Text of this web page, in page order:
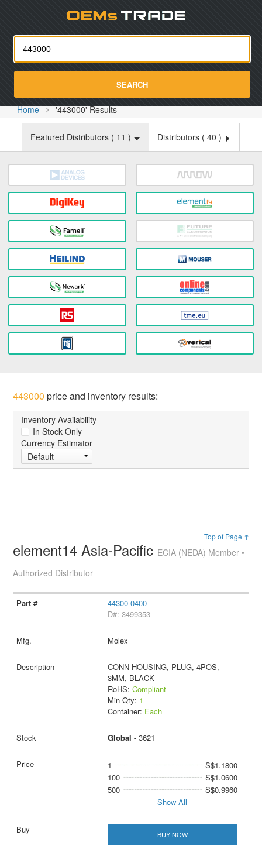
SEARCH
Home '443000' Results
Featured Distributors ( 11 ) Distributors ( 40 )
443000 price and inventory results:
Inventory Availability
In Stock Only
Currency Estimator
Default
Top of Page ↑
element14 Asia-Pacific ECIA (NEDA) Member •
Authorized Distributor
44300-0400
D#: 3499353
Molex
CONN HOUSING, PLUG, 4POS,
3MM, BLACK
RoHS: Compliant
Min Qty: 1
Container: Each
Global - 3621
1
S$1.1800
100
S$1.0600
500
S$0.9960
Show All
BUY NOW